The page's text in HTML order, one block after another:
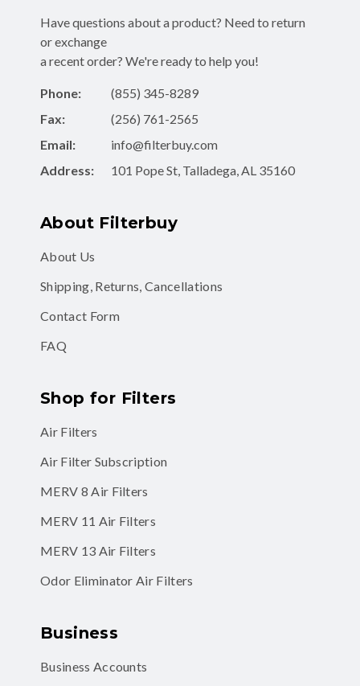
Have questions about a product? Need to return
or exchange
a recent order? We're ready to help you!
Phone:
(855) 345-8289
Fax:
(256) 761-2565
Email:
info@filterbuy.com
Address:
101 Pope St, Talladega, AL 35160
About Filterbuy
About Us
Shipping, Returns, Cancellations
Contact Form
FAQ
Shop for Filters
Air Filters
Air Filter Subscription
MERV 8 Air Filters
MERV 11 Air Filters
MERV 13 Air Filters
Odor Eliminator Air Filters
Business
Business Accounts